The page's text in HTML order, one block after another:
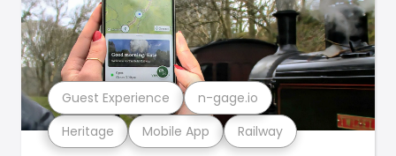
Heritage Mobile App Railway
Guest Experience n-gage.io